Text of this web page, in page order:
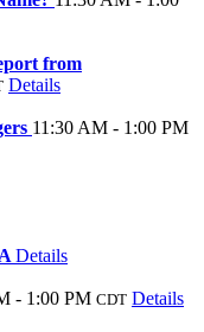
from
Details
11:30 AM - 1:00 PM
Details
- 1:00 PM CDT Details